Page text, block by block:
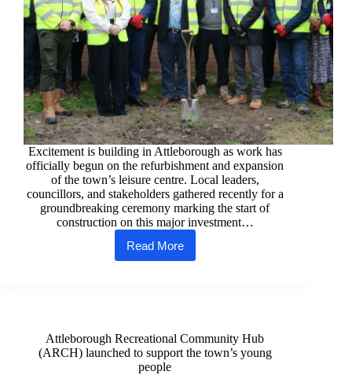
Excitement is building in Attleborough as work has
officially begun on the refurbishment and expansion
of the town’s leisure centre. Local leaders,
councillors, and stakeholders gathered recently for a
groundbreaking ceremony marking the start of
construction on this major investment…
Read More
Ground
broken
Attleborough Leisure Centre
Attleborough Recreational Community Hub
(ARCH) launched to support the town’s young
people